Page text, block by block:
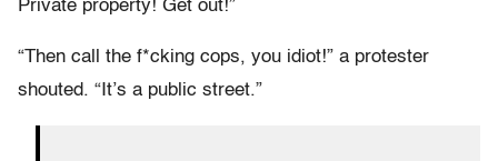
Private property! Get out!”
“Then call the f*cking cops, you idiot!” a protester
shouted. “It’s a public street.”